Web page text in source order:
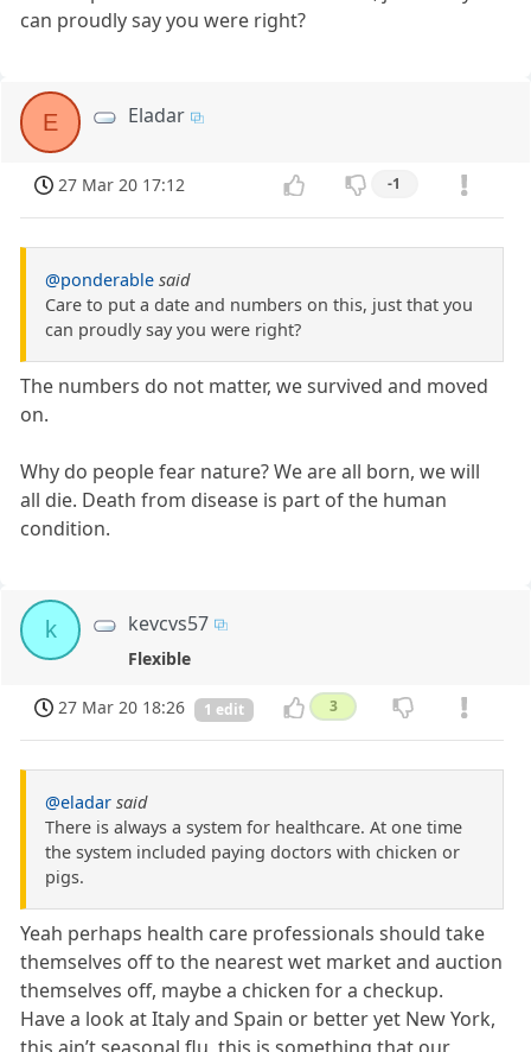
can proudly say you were right?
E Eladar
27 Mar 20 17:12 -1
@ponderable said
Care to put a date and numbers on this, just that you
can proudly say you were right?
The numbers do not matter, we survived and moved
on.
Why do people fear nature? We are all born, we will
all die. Death from disease is part of the human
condition.
k kevcvs57
Flexible
27 Mar 20 18:26 1 edit 3
@eladar said
There is always a system for healthcare. At one time
the system included paying doctors with chicken or
pigs.
Yeah perhaps health care professionals should take
themselves off to the nearest wet market and auction
themselves off, maybe a chicken for a checkup.
Have a look at Italy and Spain or better yet New York,